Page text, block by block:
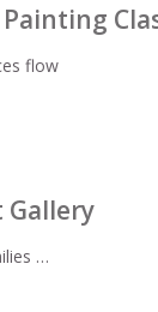
flow
Gallery
…